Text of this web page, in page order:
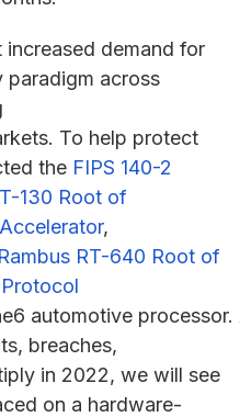
demand for
paradigm across
To help protect
the FIPS 140-2
130 Root of
,
Rambus RT-640 Root of
automotive processor.
breaches,
in 2022, we will see
on a hardware-